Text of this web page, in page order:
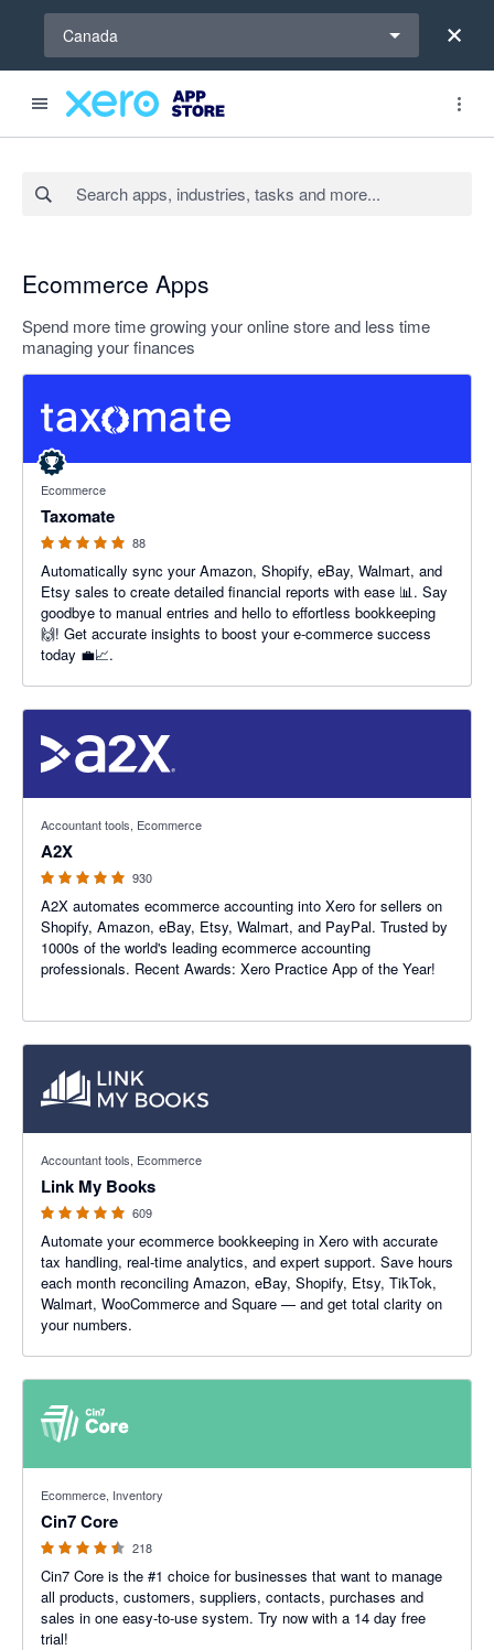
Canada
Ecommerce Apps
Spend more time growing your online store and less time
managing your finances
Ecommerce
Taxomate
5 out of 5 stars
88
Automatically sync your Amazon, Shopify, eBay, Walmart, and
Etsy sales to create detailed financial reports with ease 📊. Say
goodbye to manual entries and hello to effortless bookkeeping
🙌! Get accurate insights to boost your e-commerce success
today 💼📈.
Accountant tools, Ecommerce
A2X
930
A2X automates ecommerce accounting into Xero for sellers on
Shopify, Amazon, eBay, Etsy, Walmart, and PayPal. Trusted by
1000s of the world's leading ecommerce accounting
professionals. Recent Awards: Xero Practice App of the Year!
Accountant tools, Ecommerce
Link My Books
609
Automate your ecommerce bookkeeping in Xero with accurate
tax handling, real-time analytics, and expert support. Save hours
each month reconciling Amazon, eBay, Shopify, Etsy, TikTok,
Walmart, WooCommerce and Square — and get total clarity on
your numbers.
Ecommerce, Inventory
Cin7 Core
218
Cin7 Core is the #1 choice for businesses that want to manage
all products, customers, suppliers, contacts, purchases and
sales in one easy-to-use system. Try now with a 14 day free
trial!